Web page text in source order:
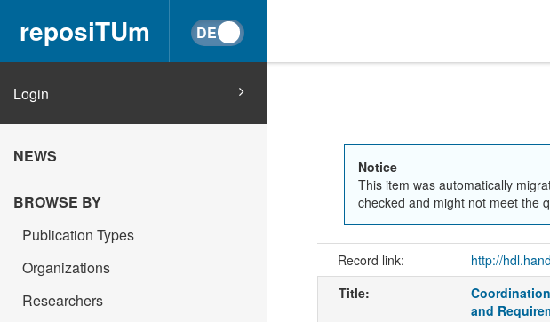
reposiTUm
Login
NEWS
BROWSE BY
Publication Types
Organizations
Researchers
Notice
This item was automatically
checked and might not meet the
Record link: http://
Title:
and